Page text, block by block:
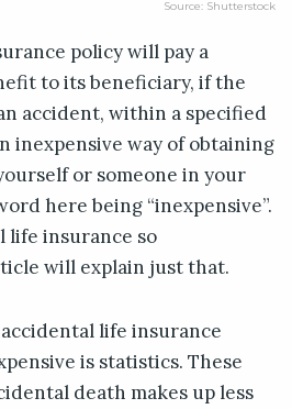
Source: Shutterstock
policy will pay a
to its beneficiary, if the
accident, within a specified
inexpensive way of obtaining
or someone in your
here being “inexpensive”.
life insurance so
will explain just that.
life insurance
is statistics. These
death makes up less